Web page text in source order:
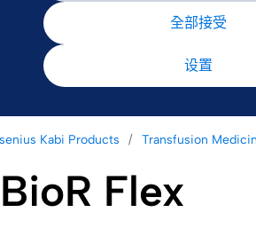
Kabi Products Transfusion
BioR Flex
全部接受
设置